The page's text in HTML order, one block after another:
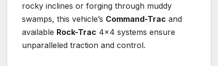
rocky inclines or forging through muddy
swamps, this vehicle’s Command-Trac and
available Rock-Trac 4×4 systems ensure
unparalleled traction and control.